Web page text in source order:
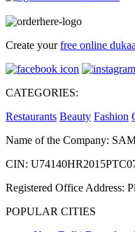
Create yourfree online
CATEGORIES:
Restaurants Beauty Fashion
Name of the Company:
CIN:
Registered Office Address:
POPULAR CITIES